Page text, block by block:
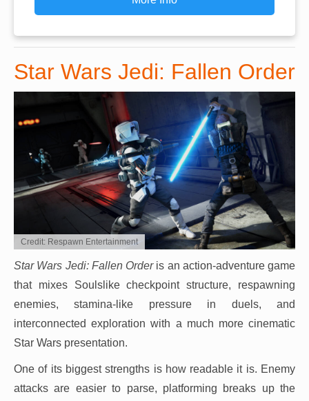
Star Wars Jedi: Fallen Order
Credit: Respawn Entertainment
Star Wars Jedi: Fallen Orderis an action-adventure game
that mixes Soulslike checkpoint structure, respawning
enemies, stamina-like pressure in duels, and
interconnected exploration with a much more cinematic
Star Wars presentation.
One of its biggest strengths is how readable it is. Enemy
attacks are easier to parse, platforming breaks up the